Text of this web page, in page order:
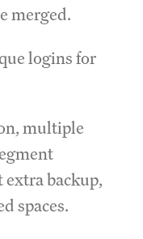
merged.
logins for
multiple
backup,
spaces.